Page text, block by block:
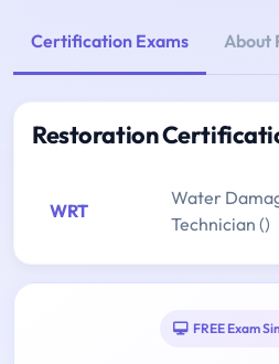
Certification Exams About
Restoration
WRT
Water
Technician ()
FREE Exam